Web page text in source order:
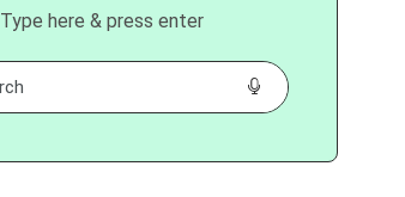
Type here & press enter